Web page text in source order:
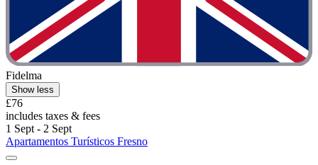
Fidelma
Show less
£76
includes taxes & fees
1 Sept - 2 Sept
Apartamentos Turísticos Fresno